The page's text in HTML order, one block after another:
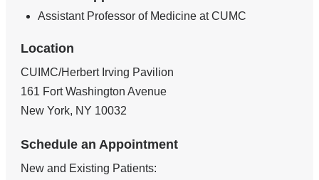
Assistant Professor of Medicine at CUMC
Location
CUIMC/Herbert Irving Pavilion
161 Fort Washington Avenue
New York, NY 10032
Schedule an Appointment
New and Existing Patients: